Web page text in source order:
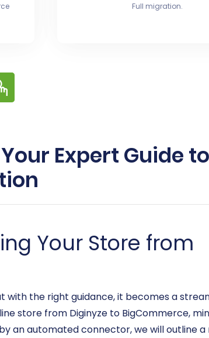
Full migration.
Expert Guide
Your Store from
the right guidance, it becomes a
store from Diginyze to BigCommerce,
an automated connector, we will outline a